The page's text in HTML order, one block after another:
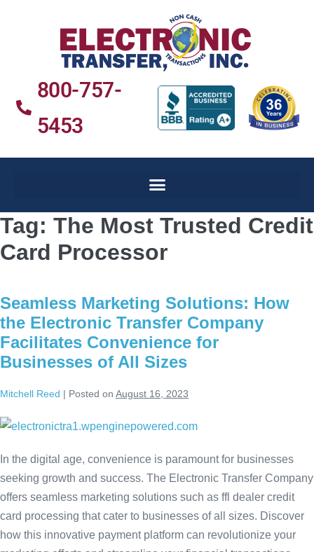
800-757-
5453
Tag: The Most Trusted Credit
Card Processor
Seamless Marketing Solutions: How
the Electronic Transfer Company
Facilitates Convenience for
Businesses of All Sizes
Mitchell Reed | Posted on August 16, 2023
In the digital age, convenience is paramount for businesses
seeking growth and success. The Electronic Transfer Company
offers seamless marketing solutions such as ffl dealer credit
card processing that cater to businesses of all sizes. Discover
how this innovative payment platform can revolutionize your